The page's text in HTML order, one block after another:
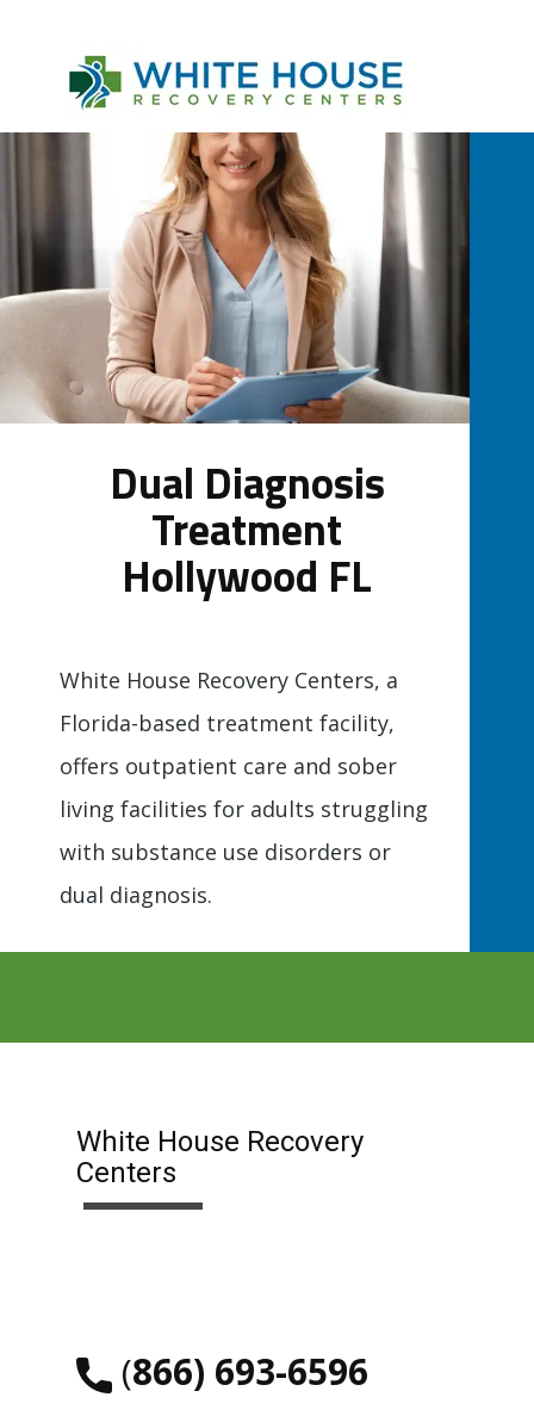
Dual Diagnosis
Treatment
Hollywood FL
White House Recovery Centers, a
Florida-based treatment facility,
offers outpatient care and sober
living facilities for adults struggling
with substance use disorders or
dual diagnosis.
White House Recovery
Centers
​(866) 693-6596